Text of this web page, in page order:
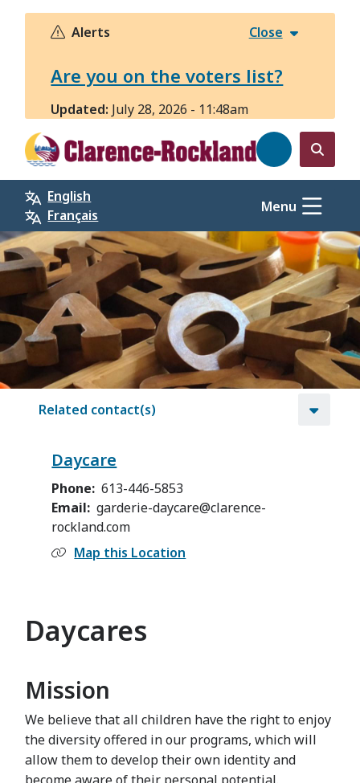
Skip
Alerts Close
Are you on the voters list?
Updated: July 28, 2026 - 11:48am
Open
the
search
form
English
Français
Menu
Related contact(s)
Daycare
Phone
613-446-5853
Email
garderie-daycare@clarence-
rockland.com
Map this Location
Daycares
Mission
We believe that all children have the right to enjoy
the diversity offered in our programs, which will
allow them to develop their own identity and
become aware of their personal potential.